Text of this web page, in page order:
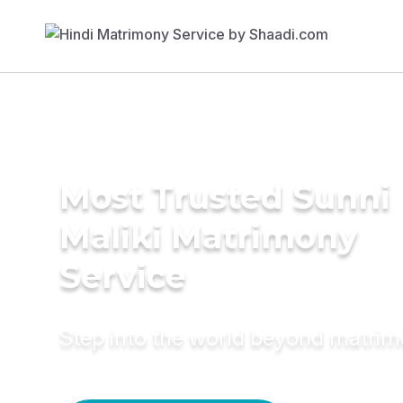
Most Trusted Sunni
Maliki Matrimony
Service
Step into the world beyond